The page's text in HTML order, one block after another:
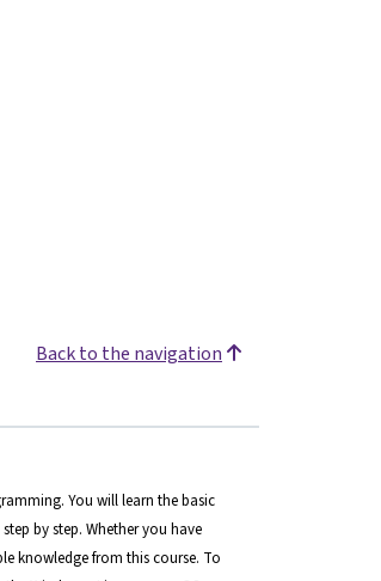
Back to the navigation
You will learn the basic
by step. Whether you have
knowledge from this course. To